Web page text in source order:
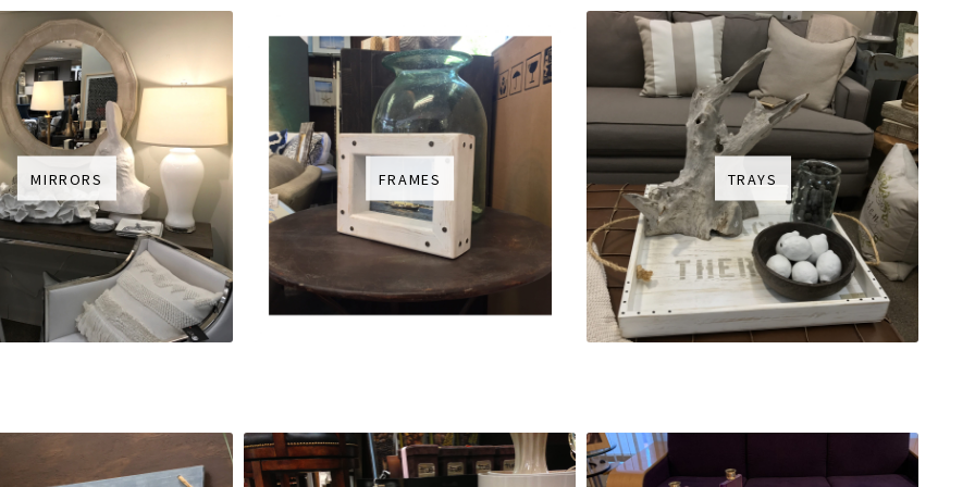
MIRRORS FRAMES TRAYS